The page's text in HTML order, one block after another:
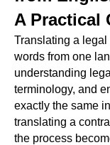
A Practical
Translating a
words from one
understanding
terminology, and
exactly the same
translating a
the process